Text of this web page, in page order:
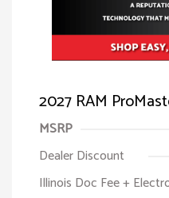
2027 RAM
MSRP
Dealer Discount
Illinois Doc Fee +